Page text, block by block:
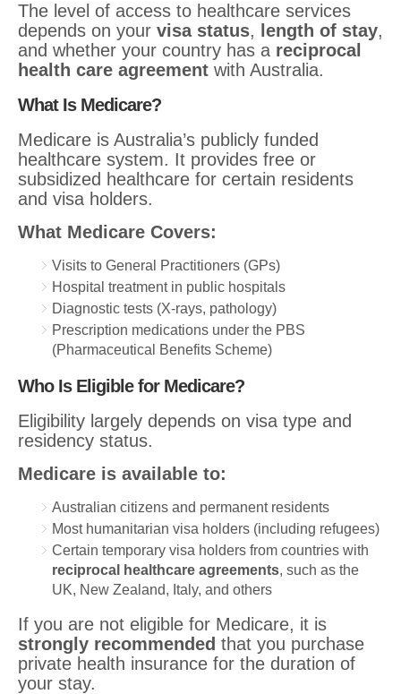
The level of access to healthcare services
depends on your visa status, length of stay,
and whether your country has a reciprocal
health care agreement with Australia.
What Is Medicare?
Medicare is Australia’s publicly funded
healthcare system. It provides free or
subsidized healthcare for certain residents
and visa holders.
What Medicare Covers:
Visits to General Practitioners (GPs)
Hospital treatment in public hospitals
Diagnostic tests (X-rays, pathology)
Prescription medications under the PBS
(Pharmaceutical Benefits Scheme)
Who Is Eligible for Medicare?
Eligibility largely depends on visa type and
residency status.
Medicare is available to:
Australian citizens and permanent residents
Most humanitarian visa holders (including refugees)
Certain temporary visa holders from countries with
reciprocal healthcare agreements, such as the
UK, New Zealand, Italy, and others
If you are not eligible for Medicare, it is
strongly recommended that you purchase
private health insurance for the duration of
your stay.